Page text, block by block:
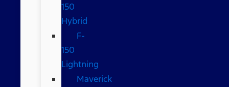
150
Hybrid
F-
150
Lightning
Maverick